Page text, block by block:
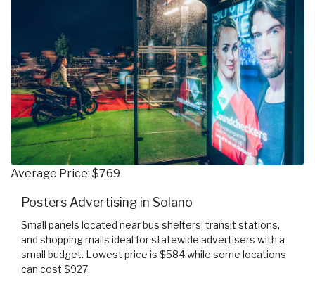
Average Price: $769
Posters Advertising in Solano
Small panels located near bus shelters, transit stations,
and shopping malls ideal for statewide advertisers with a
small budget. Lowest price is $584 while some locations
can cost $927.